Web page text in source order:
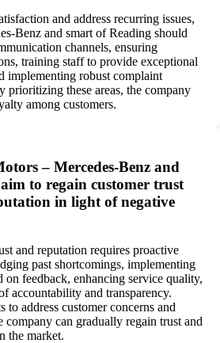
and address recurring issues,
Benz and smart of Reading should
channels, ensuring
training staff to provide exceptional
implementing robust complaint
prioritizing these areas, the company
among customers.
– Mercedes-Benz and
to regain customer trust
in light of negative
and reputation requires proactive
past shortcomings, implementing
on feedback, enhancing service quality,
accountability and transparency.
to address customer concerns and
company can gradually regain trust and
the market.